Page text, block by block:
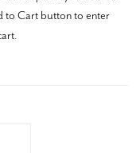
to Cart button to enter